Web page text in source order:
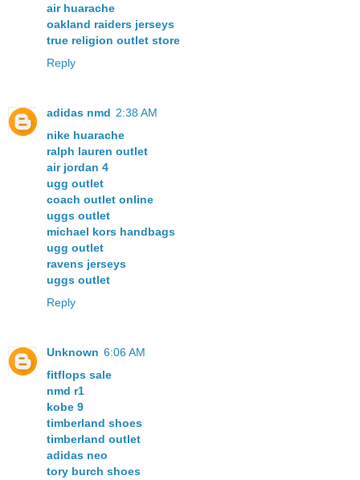
air huarache
oakland raiders jerseys
true religion outlet store
Reply
adidas nmd 2:38 AM
nike huarache
ralph lauren outlet
air jordan 4
ugg outlet
coach outlet online
uggs outlet
michael kors handbags
ugg outlet
ravens jerseys
uggs outlet
Reply
Unknown 6:06 AM
fitflops sale
nmd r1
kobe 9
timberland shoes
timberland outlet
adidas neo
tory burch shoes